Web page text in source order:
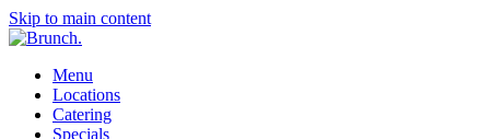
Skip to main content
Menu
Locations
Catering
Specials